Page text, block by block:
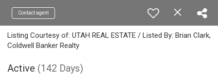
Contact agent
Listing Courtesy of: UTAH REAL ESTATE / Listed By: Brian Clark,
Coldwell Banker Realty
Active (142 Days)